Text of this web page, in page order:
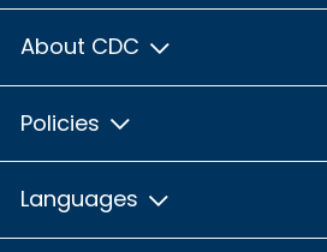
About CDC
Policies
Languages